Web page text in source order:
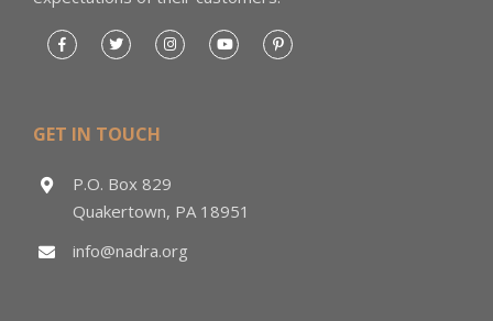
GET IN TOUCH
P.O. Box 829
Quakertown, PA 18951
info@nadra.org